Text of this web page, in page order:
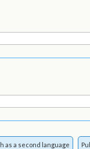
as a second language